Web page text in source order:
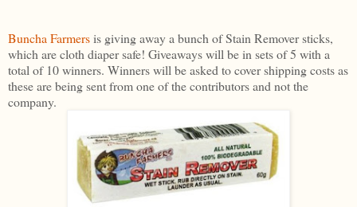
Buncha Farmersis giving away a bunch of Stain Remover sticks,
which are cloth diaper safe! Giveaways will be in sets of 5 with a
total of 10 winners. Winners will be asked to cover shipping costs as
these are being sent from one of the contributors and not the
company.